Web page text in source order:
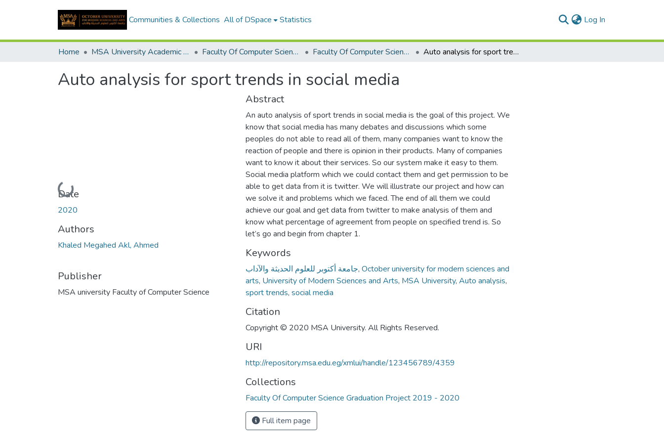
Communities & Collections All of DSpace Statistics Log In
Home MSA University Academic Graduation Projects Faculty Of Computer Science Graduation Project Faculty Of Computer Science Graduation Project 2019 - 2020 Auto analysis for sport trends in social media
Auto analysis for sport trends in social media
Loading...
Date
2020
Authors
Khaled Megahed Akl, Ahmed
Publisher
MSA university Faculty of Computer Science
Abstract
An auto analysis of sport trends in social media is the goal of this project. We
know that social media has many debates and discussions which some
peoples do not able to read all of them, many companies want to know the
reaction of people and there is opinion in their products. Many of companies
want to know it about their services. So our system make it easy to them.
Social media platform which we could contact them and get permission to be
able to get data from it is twitter. We will illustrate our project and how can
we solve it and problems which we faced. The end of all them we could
achieve our goal and get data from twitter to make analysis of them and
know what percentage of agreement from people on specified trend is. So
let’s go and begin from chapter 1.
Keywords
جامعة أكتوبر للعلوم الحديثة والآداب, October university for modern sciences and
arts, University of Modern Sciences and Arts, MSA University, Auto analysis,
sport trends, social media
Citation
Copyright © 2020 MSA University. All Rights Reserved.
URI
http://repository.msa.edu.eg/xmlui/handle/123456789/4359
Collections
Faculty Of Computer Science Graduation Project 2019 - 2020
Full item page